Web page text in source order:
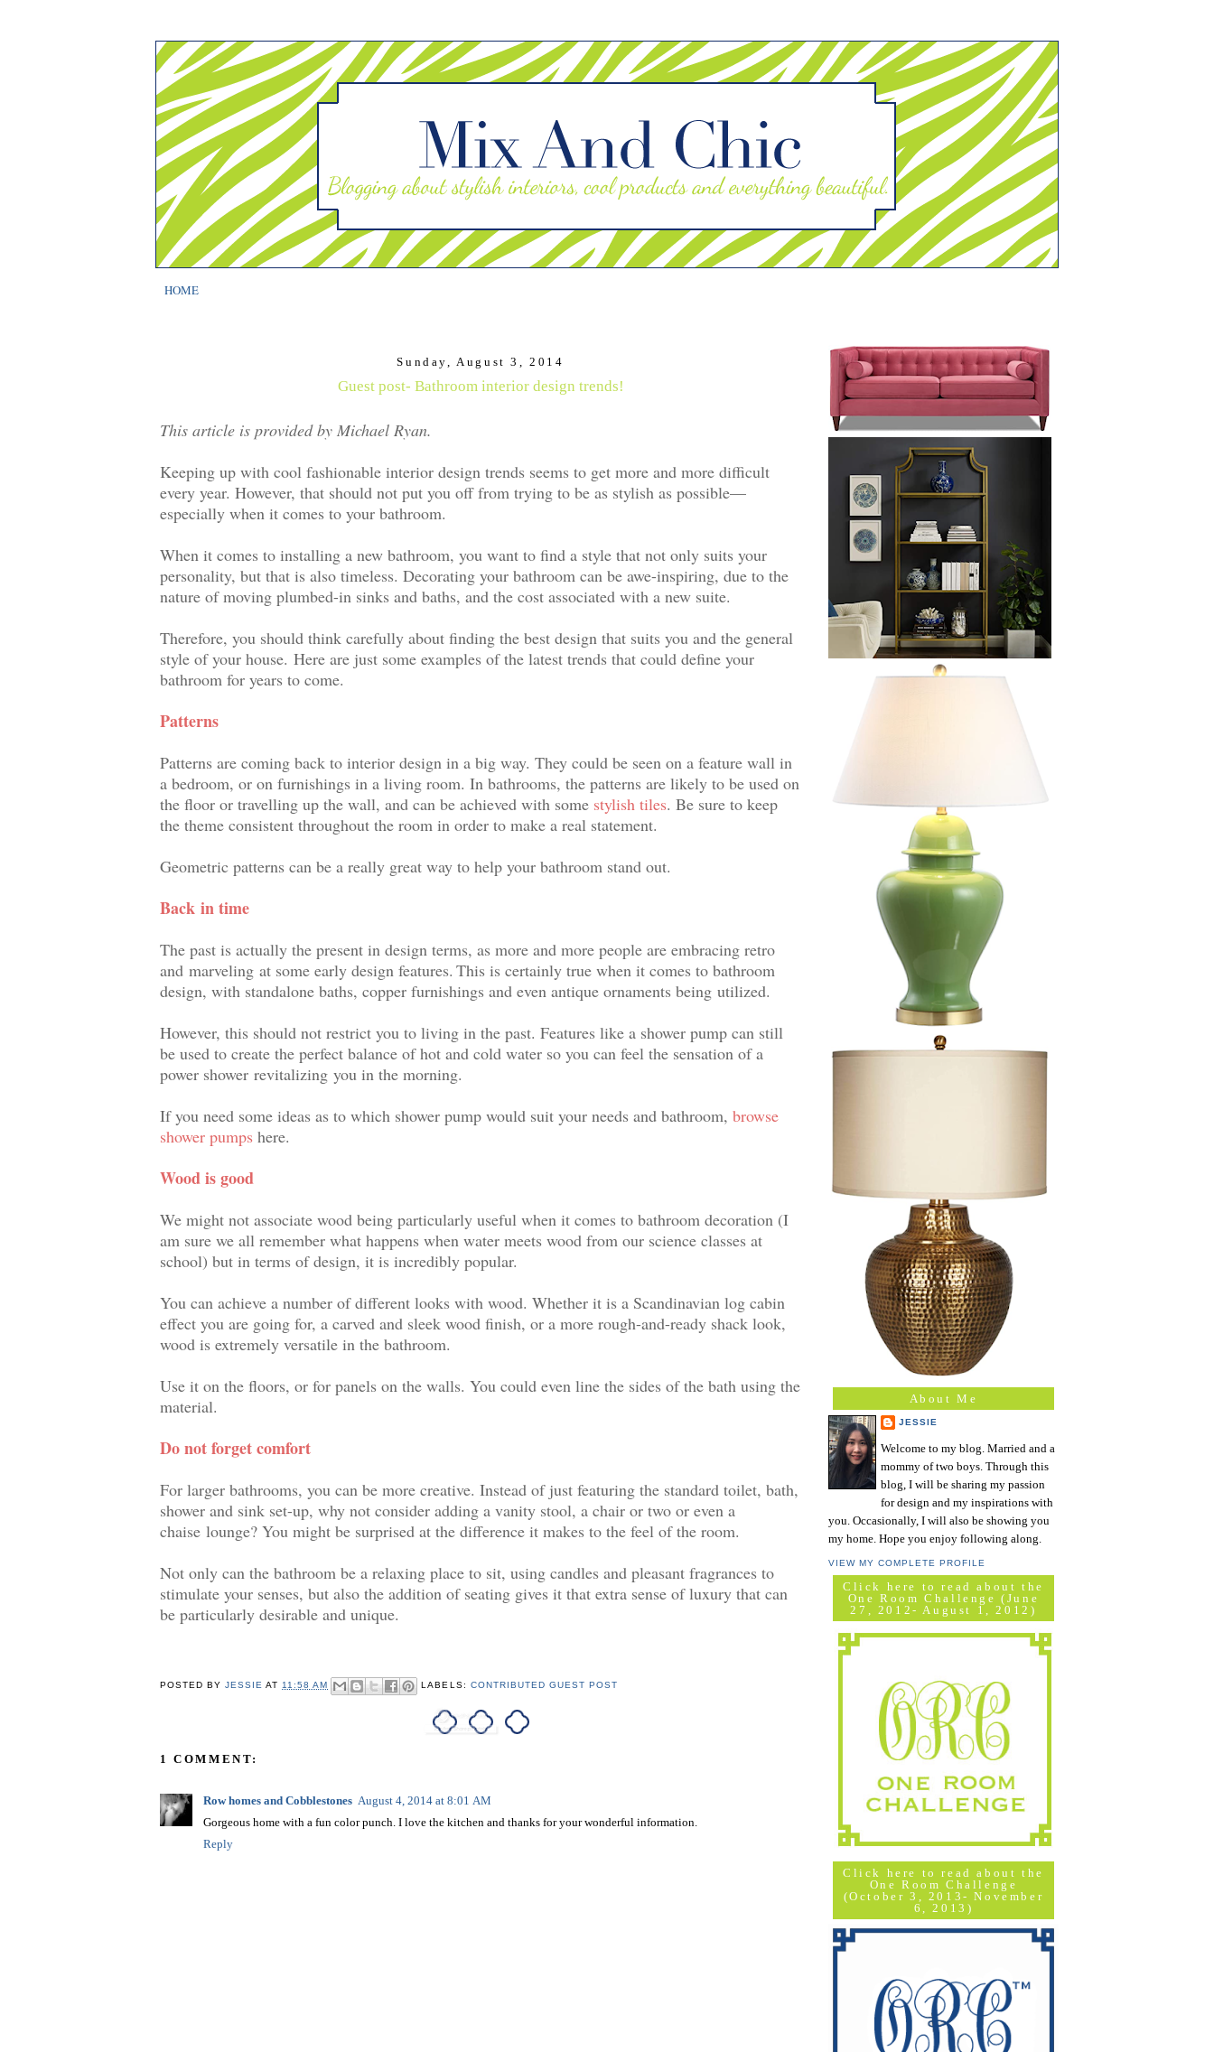
HOME
Sunday, August 3, 2014
Guest post- Bathroom interior design trends!
This article is provided by Michael Ryan.
Keeping up with cool fashionable interior design trends seems to get more and more difficult
every year. However, that should not put you off from trying to be as stylish as possible—
especially when it comes to your bathroom.
When it comes to installing a new bathroom, you want to find a style that not only suits your
personality, but that is also timeless. Decorating your bathroom can be awe-inspiring, due to the
nature of moving plumbed-in sinks and baths, and the cost associated with a new suite.
Therefore, you should think carefully about finding the best design that suits you and the general
style of your house. Here are just some examples of the latest trends that could define your
bathroom for years to come.
Patterns
Patterns are coming back to interior design in a big way. They could be seen on a feature wall in
a bedroom, or on furnishings in a living room. In bathrooms, the patterns are likely to be used on
the floor or travelling up the wall, and can be achieved with some stylish tiles. Be sure to keep
the theme consistent throughout the room in order to make a real statement.
Geometric patterns can be a really great way to help your bathroom stand out.
Back in time
The past is actually the present in design terms, as more and more people are embracing retro
and marveling at some early design features. This is certainly true when it comes to bathroom
design, with standalone baths, copper furnishings and even antique ornaments being utilized.
However, this should not restrict you to living in the past. Features like a shower pump can still
be used to create the perfect balance of hot and cold water so you can feel the sensation of a
power shower revitalizing you in the morning.
If you need some ideas as to which shower pump would suit your needs and bathroom, browse
shower pumps here.
Wood is good
We might not associate wood being particularly useful when it comes to bathroom decoration (I
am sure we all remember what happens when water meets wood from our science classes at
school) but in terms of design, it is incredibly popular.
You can achieve a number of different looks with wood. Whether it is a Scandinavian log cabin
effect you are going for, a carved and sleek wood finish, or a more rough-and-ready shack look,
wood is extremely versatile in the bathroom.
Use it on the floors, or for panels on the walls. You could even line the sides of the bath using the
material.
Do not forget comfort
For larger bathrooms, you can be more creative. Instead of just featuring the standard toilet, bath,
shower and sink set-up, why not consider adding a vanity stool, a chair or two or even a
chaise lounge? You might be surprised at the difference it makes to the feel of the room.
Not only can the bathroom be a relaxing place to sit, using candles and pleasant fragrances to
stimulate your senses, but also the addition of seating gives it that extra sense of luxury that can
be particularly desirable and unique.
POSTED BYJESSIE AT11:58 AM LABELS: CONTRIBUTED GUEST POST
1 COMMENT:
Row homes and Cobblestones August 4, 2014 at 8:01 AM
Gorgeous home with a fun color punch. I love the kitchen and thanks for your wonderful information.
Reply
About Me
JESSIE
Welcome to my blog. Married and a
mommy of two boys. Through this
blog, I will be sharing my passion
for design and my inspirations with
you. Occasionally, I will also be showing you
my home. Hope you enjoy following along.
VIEW MY COMPLETE PROFILE
Click here to read about the
One Room Challenge (June
27, 2012- August 1, 2012)
Click here to read about the
One Room Challenge
(October 3, 2013- November
6, 2013)